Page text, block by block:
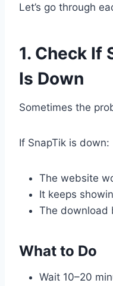
Let’s go through
1. Check If
Is Down
Sometimes the
If SnapTik is down:
The website
It keeps
The download
What to Do
Wait 10–20